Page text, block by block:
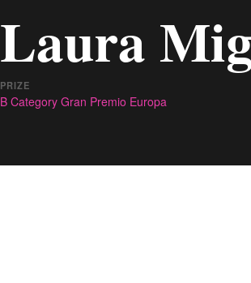
Laura
PRIZE
B Category Gran Premio Europa